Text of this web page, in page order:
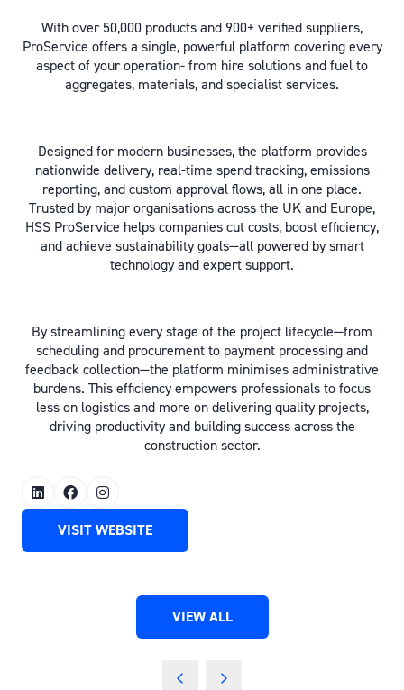
With over 50,000 products and 900+ verified suppliers,
ProService offers a single, powerful platform covering every
aspect of your operation- from hire solutions and fuel to
aggregates, materials, and specialist services.
Designed for modern businesses, the platform provides
nationwide delivery, real-time spend tracking, emissions
reporting, and custom approval flows, all in one place.
Trusted by major organisations across the UK and Europe,
HSS ProService helps companies cut costs, boost efficiency,
and achieve sustainability goals—all powered by smart
technology and expert support.
By streamlining every stage of the project lifecycle—from
scheduling and procurement to payment processing and
feedback collection—the platform minimises administrative
burdens. This efficiency empowers professionals to focus
less on logistics and more on delivering quality projects,
driving productivity and building success across the
construction sector.
VISIT WEBSITE
(OPENS
VIEW ALL
(OPENS